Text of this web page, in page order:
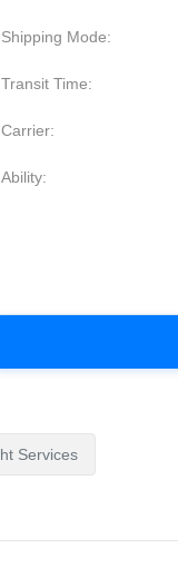
Shipping Mode:
Transit Time:
Carrier:
Ability:
Services